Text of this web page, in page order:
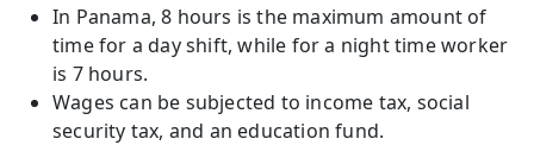
In Panama, 8 hours is the maximum amount of
time for a day shift, while for a night time worker
is 7 hours.
Wages can be subjected to income tax, social
security tax, and an education fund.